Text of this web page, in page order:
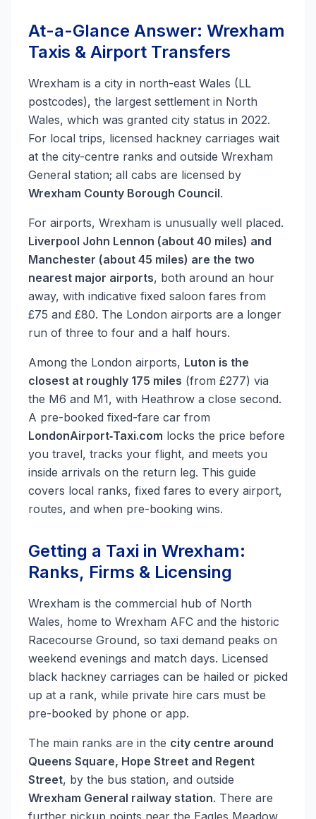
At-a-Glance Answer: Wrexham
Taxis & Airport Transfers
Wrexham is a city in north-east Wales (LL
postcodes), the largest settlement in North
Wales, which was granted city status in 2022.
For local trips, licensed hackney carriages wait
at the city-centre ranks and outside Wrexham
General station; all cabs are licensed by
Wrexham County Borough Council.
For airports, Wrexham is unusually well placed.
Liverpool John Lennon (about 40 miles) and
Manchester (about 45 miles) are the two
nearest major airports, both around an hour
away, with indicative fixed saloon fares from
£75 and £80. The London airports are a longer
run of three to four and a half hours.
Among the London airports, Luton is the
closest at roughly 175 miles (from £277) via
the M6 and M1, with Heathrow a close second.
A pre-booked fixed-fare car from
LondonAirport‑Taxi.com locks the price before
you travel, tracks your flight, and meets you
inside arrivals on the return leg. This guide
covers local ranks, fixed fares to every airport,
routes, and when pre-booking wins.
Getting a Taxi in Wrexham:
Ranks, Firms & Licensing
Wrexham is the commercial hub of North
Wales, home to Wrexham AFC and the historic
Racecourse Ground, so taxi demand peaks on
weekend evenings and match days. Licensed
black hackney carriages can be hailed or picked
up at a rank, while private hire cars must be
pre-booked by phone or app.
The main ranks are in the city centre around
Queens Square, Hope Street and Regent
Street, by the bus station, and outside
Wrexham General railway station. There are
further pickup points near the Eagles Meadow